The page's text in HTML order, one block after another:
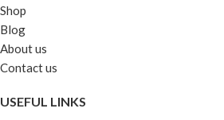
Shop
Blog
About us
Contact us
USEFUL LINKS